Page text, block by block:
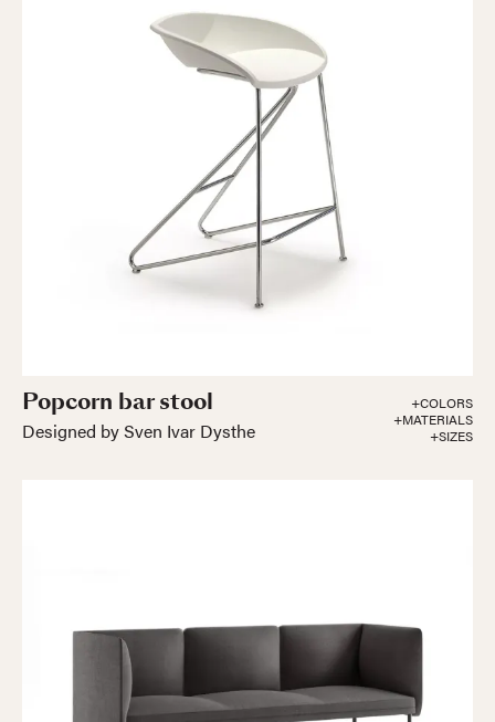
Popcorn bar stool
Designed by Sven Ivar Dysthe
+COLORS
+MATERIALS
+SIZES